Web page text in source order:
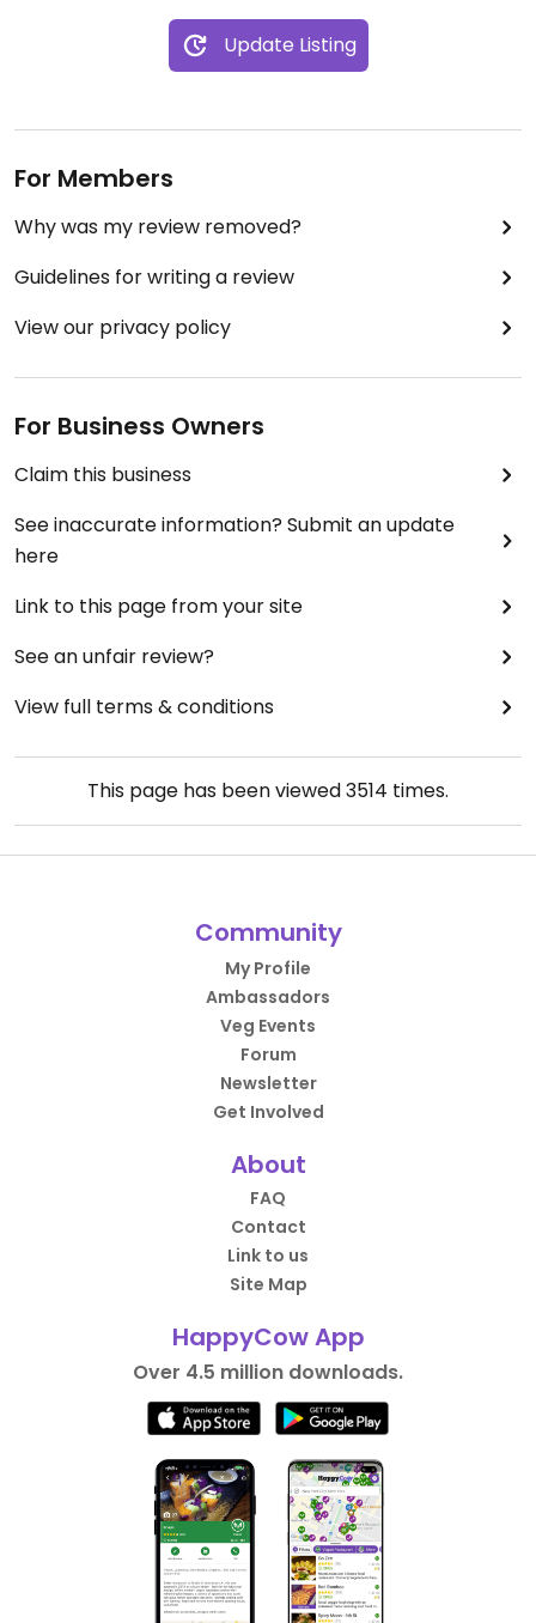
Update Listing
For Members
Why was my review removed?
Guidelines for writing a review
View our privacy policy
For Business Owners
Claim this business
See inaccurate information? Submit an update
here
Link to this page from your site
See an unfair review?
View full terms & conditions
This page has been viewed3514 times.
Community
My Profile
Ambassadors
Veg Events
Forum
Newsletter
Get Involved
About
FAQ
Contact
Link to us
Site Map
HappyCow App
Over 4.5 million downloads.